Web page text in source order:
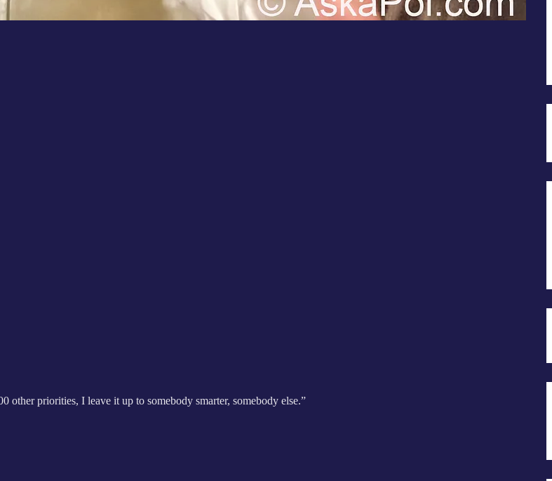
other priorities, I leave it up to somebody smarter, somebody else.”